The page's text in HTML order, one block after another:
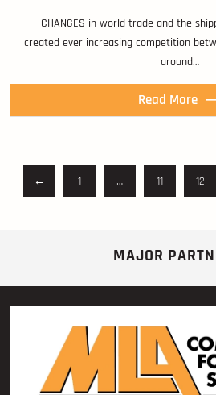
CHANGES in world trade and the
created ever increasing competition
around…
Read More
← 1 … 11 12
MAJOR